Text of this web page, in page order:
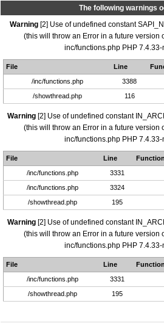
The following warnings
Warning [2] Use of undefined constant
(this will throw an Error in a future version
inc/functions.php PHP
File Line
/inc/functions.php
3388
/showthread.php
116
Warning [2] Use of undefined constant
(this will throw an Error in a future version
inc/functions.php PHP
File Line
Function
/inc/functions.php
3331
/inc/functions.php
3324
/showthread.php
195
Warning [2] Use of undefined constant
(this will throw an Error in a future version
inc/functions.php PHP
File Line
Function
/inc/functions.php
3331
/showthread.php
195